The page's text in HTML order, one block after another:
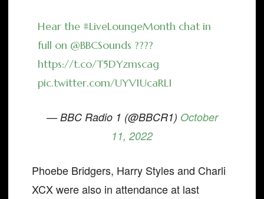
Hear the #LiveLoungeMonth chat in
full on @BBCSounds ????
https://t.co/T5DYzmscag
pic.twitter.com/UYV1UcaRLI
— BBC Radio 1 (@BBCR1) October
11, 2022
Phoebe Bridgers, Harry Styles and Charli
XCX were also in attendance at last